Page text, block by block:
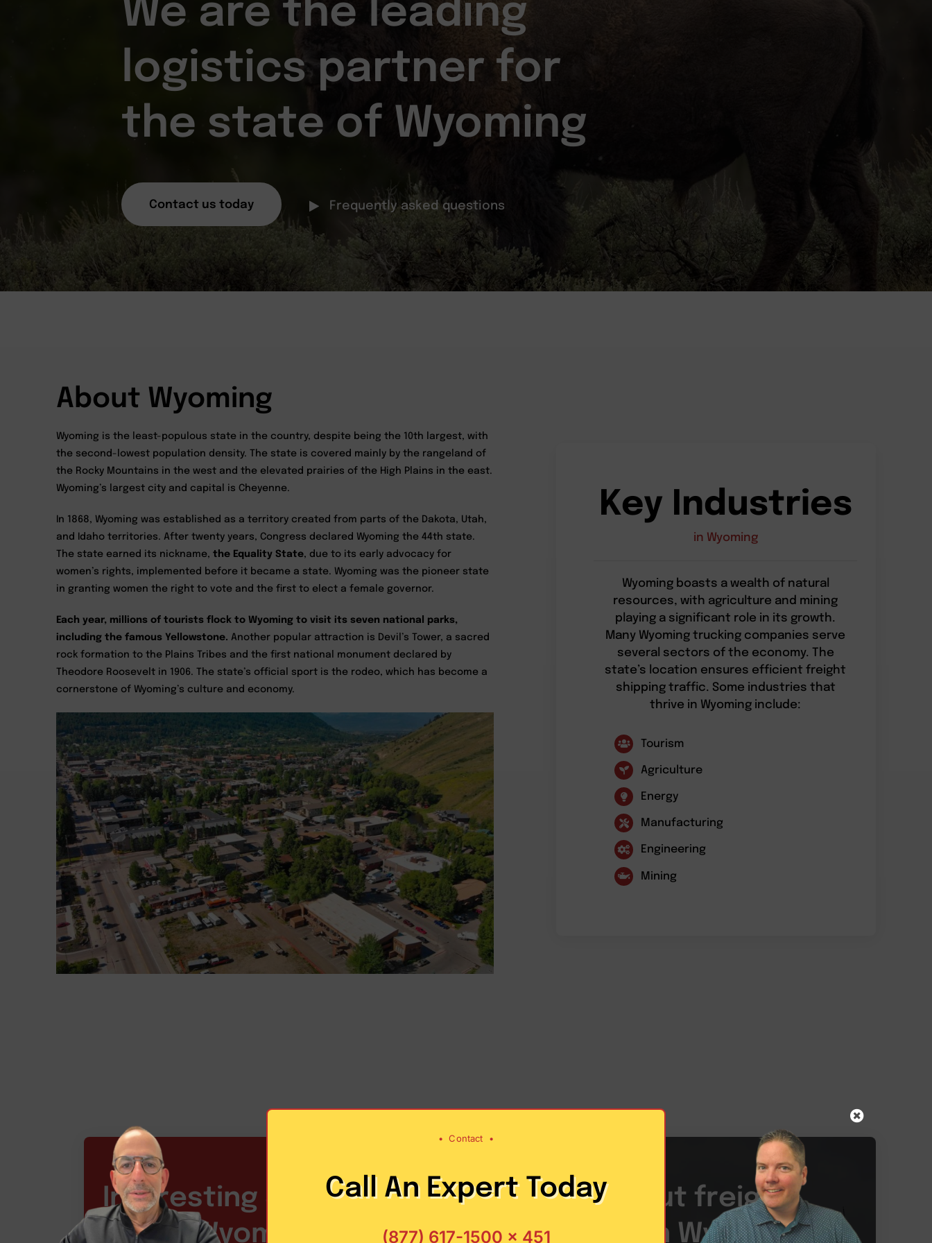
We are the leading
logistics partner for
the state of Wyoming
Contact us today Frequently asked questions
About Wyoming
Wyoming is the least-populous state in the country, despite being the 10th largest, with
the second-lowest population density. The state is covered mainly by the rangeland of
the Rocky Mountains in the west and the elevated prairies of the High Plains in the east.
Wyoming’s largest city and capital is Cheyenne.
In 1868, Wyoming was established as a territory created from parts of the Dakota, Utah,
and Idaho territories. After twenty years, Congress declared Wyoming the 44th state.
The state earned its nickname, the Equality State, due to its early advocacy for
women’s rights, implemented before it became a state. Wyoming was the pioneer state
in granting women the right to vote and the first to elect a female governor.
Each year, millions of tourists flock to Wyoming to visit its seven national parks,
including the famous Yellowstone. Another popular attraction is Devil’s Tower, a sacred
rock formation to the Plains Tribes and the first national monument declared by
Theodore Roosevelt in 1906. The state’s official sport is the rodeo, which has become a
cornerstone of Wyoming’s culture and economy.
Key Industries
in Wyoming
Wyoming boasts a wealth of natural
resources, with agriculture and mining
playing a significant role in its growth.
Many Wyoming trucking companies serve
several sectors of the economy. The
state’s location ensures efficient freight
shipping traffic. Some industries that
thrive in Wyoming include:
Tourism
Agriculture
Energy
Manufacturing
Engineering
Mining
Interesting Statistics
about Wyoming’s
Facts about freight
services in Wyoming
• Contact •
Call An Expert Today
(877) 617-1500 x 451